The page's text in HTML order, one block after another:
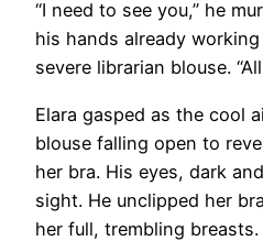
“I need to see you,” he
his hands already
severe librarian blouse.
Elara gasped as the cool
blouse falling open to
her bra. His eyes, dark
sight. He unclipped her
her full, trembling